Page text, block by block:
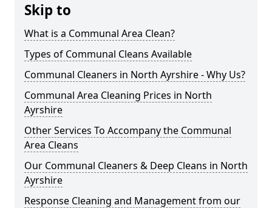
Skip to
What is a Communal Area Clean?
Types of Communal Cleans Available
Communal Cleaners in North Ayrshire - Why Us?
Communal Area Cleaning Prices in North
Ayrshire
Other Services To Accompany the Communal
Area Cleans
Our Communal Cleaners & Deep Cleans in North
Ayrshire
Response Cleaning and Management from our